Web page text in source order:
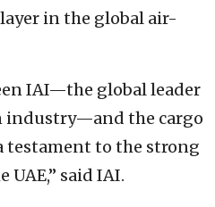
in the global air-
IAI—the global leader
industry—and the cargo
testament to the strong
said IAI.